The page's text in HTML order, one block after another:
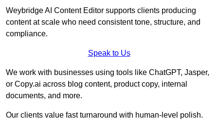
Weybridge AI Content Editor supports clients producing
content at scale who need consistent tone, structure, and
compliance.
Speak to Us
We work with businesses using tools like ChatGPT, Jasper,
or Copy.ai across blog content, product copy, internal
documents, and more.
Our clients value fast turnaround with human-level polish.